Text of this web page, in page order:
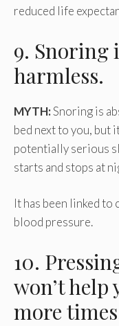
reduced life
9. Snoring
harmless.
MYTH:Snoring is
bed next to you, but
potentially serious
starts and stops at
It has been linked to
blood pressure.
10.
won’t help
more